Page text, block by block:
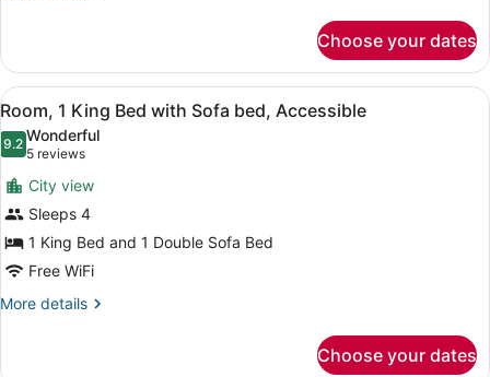
2
Queen
Beds,
Accessible,
Bathtub
Choose your dates
View
all
photos
for
Room,
1
King
Bed
with
A hotel room with a sofa, a bed, a
5
Room, 1 King Bed with Sofa bed, Accessible
9.29.2 out of 10
Wonderful
5 reviews
(5
reviews)
City view
Sleeps 4
1 King Bed and 1 Double Sofa Bed
Free WiFi
More details
More
Choose your dates